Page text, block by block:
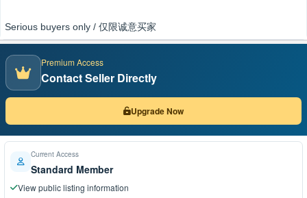
Serious buyers only / 仅限诚意买家
Premium Access
Contact Seller Directly
Upgrade Now
Current Access
Standard Member
View public listing information